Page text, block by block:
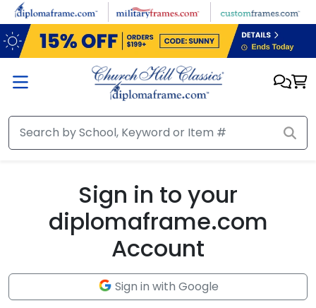
Skip to main content
Sign in to your
diplomaframe.com
Account
Sign in with Google